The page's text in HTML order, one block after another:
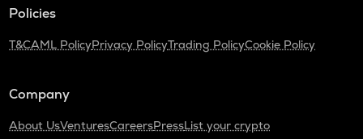
Policies
T&CAML PolicyPrivacy PolicyTrading PolicyCookie Policy
Company
About UsVenturesCareersPressList your crypto